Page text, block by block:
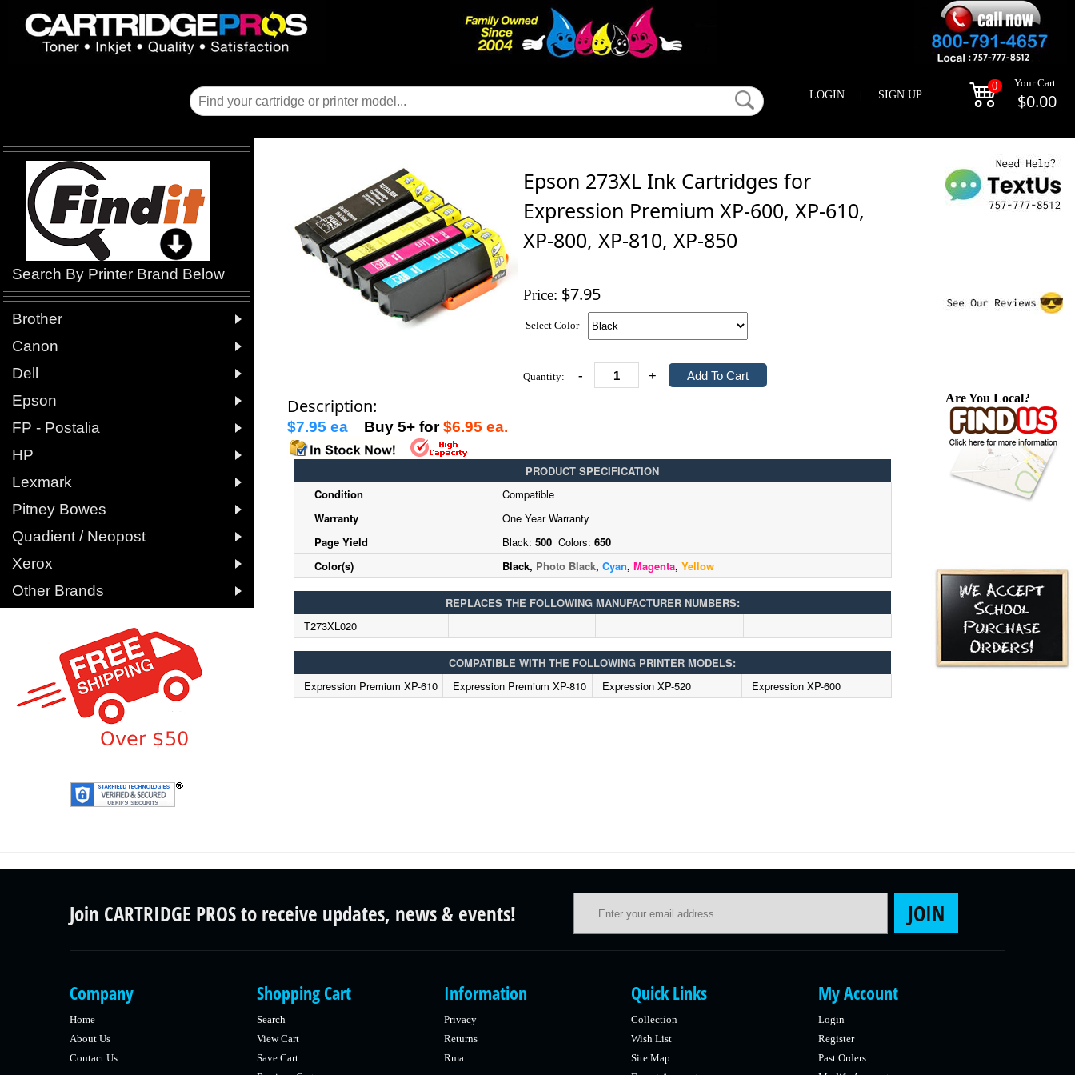
LOGIN | SIGN UP
0 Your Cart:
$0.00
Search By Printer Brand Below
Brother 
Canon 
Dell 
Epson 
FP - Postalia 
HP 
Lexmark 
Pitney Bowes 
Quadient / Neopost 
Xerox 
Other Brands 
Epson 273XL Ink Cartridges for
Expression Premium XP-600, XP-610,
XP-800, XP-810, XP-850
Price: $7.95
Select Color
Quantity: - +
Description:
$7.95 ea Buy 5+ for $6.95 ea.
PRODUCT SPECIFICATION
Condition
Compatible
Warranty
One Year Warranty
Page Yield
Black: 500 Colors: 650
Color(s)
Black, Photo Black, Cyan, Magenta, Yellow
REPLACES THE FOLLOWING MANUFACTURER NUMBERS:
T273XL020
COMPATIBLE WITH THE FOLLOWING PRINTER MODELS:
Expression Premium XP-610
Expression Premium XP-810 Expression XP-520 Expression XP-600
Are You Local?
Join CARTRIDGE PROS to receive updates, news & events! JOIN
Company
Home
About Us
Contact Us
Shopping Cart
Search
View Cart
Save Cart
Information
Privacy
Returns
Rma
Quick Links
Collection
Wish List
Site Map
My Account
Login
Register
Past Orders